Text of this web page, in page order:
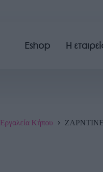
Eshop Η
Εργαλεία Κήπου